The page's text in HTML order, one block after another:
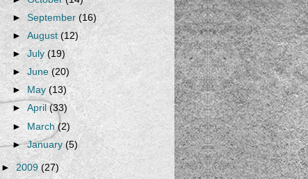
►September(16)
►August(12)
►July(19)
►June(20)
► May(13)
►April(33)
► March(2)
►January(5)
► 2009 (27)